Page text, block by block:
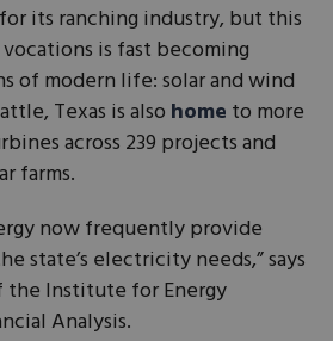
its ranching industry, but this
is fast becoming
of modern life: solar and wind
Texas is also home to more
across 239 projects and
farms.
now frequently provide
state’s electricity needs,” says
the Institute for Energy
Analysis.